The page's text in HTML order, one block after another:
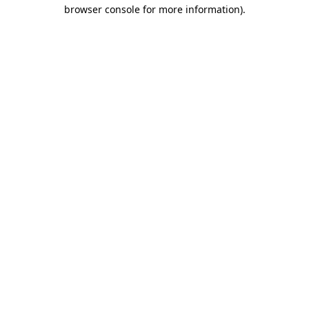
browser console for more information).